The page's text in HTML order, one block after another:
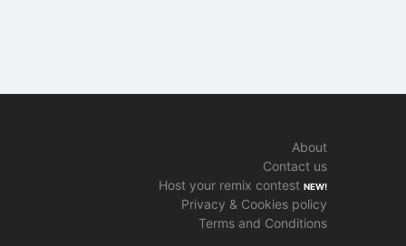
About
Contact us
Host your remix contest NEW!
Privacy & Cookies policy
Terms and Conditions